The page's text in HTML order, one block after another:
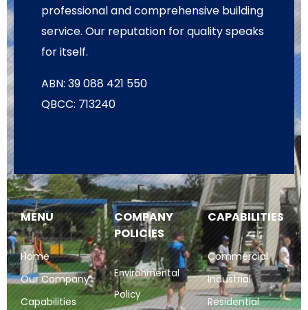
professional and comprehensive building
service. Our reputation for quality speaks
for itself.
ABN: 39 088 421 550
QBCC: 713240
MENU
Home
Our Company
Capabilities
COMPANY
POLICIES
Environmental
Policy
CAPABILITIES
Commercial
Industrial
Residential